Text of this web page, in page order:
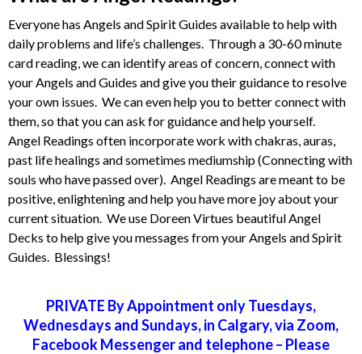
Everyone has Angels and Spirit Guides available to help with
daily problems and life’s challenges. Through a 30-60 minute
card reading, we can identify areas of concern, connect with
your Angels and Guides and give you their guidance to resolve
your own issues. We can even help you to better connect with
them, so that you can ask for guidance and help yourself.
Angel Readings often incorporate work with chakras, auras,
past life healings and sometimes mediumship (Connecting with
souls who have passed over). Angel Readings are meant to be
positive, enlightening and help you have more joy about your
current situation. We use Doreen Virtues beautiful Angel
Decks to help give you messages from your Angels and Spirit
Guides. Blessings!
PRIVATE By Appointment only Tuesdays,
Wednesdays and Sundays, in Calgary, via Zoom,
Facebook Messenger and telephone – Please